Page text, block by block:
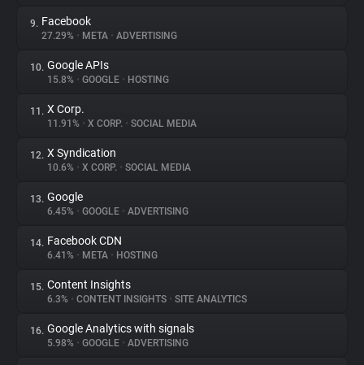
9. Facebook
27.29% • META • ADVERTISING
10. Google APIs
15.8% • GOOGLE • HOSTING
11. X Corp.
11.91% • X CORP. • SOCIAL MEDIA
12. X Syndication
10.6% • X CORP. • SOCIAL MEDIA
13. Google
6.45% • GOOGLE • ADVERTISING
14. Facebook CDN
6.41% • META • HOSTING
15. Content Insights
6.3% • CONTENT INSIGHTS • SITE ANALYTICS
16. Google Analytics with signals
5.98% • GOOGLE • ADVERTISING